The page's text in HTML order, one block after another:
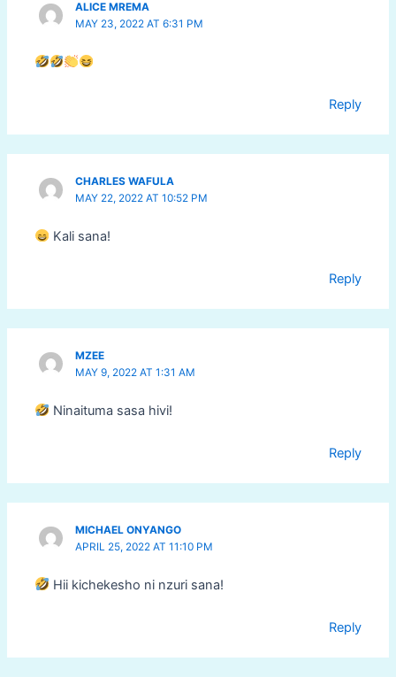
ALICE MREMA
MAY 23, 2022 AT 6:31 PM
Reply
CHARLES WAFULA
MAY 22, 2022 AT 10:52 PM
Kali sana!
Reply
MZEE
MAY 9, 2022 AT 1:31 AM
Ninaituma sasa hivi!
Reply
MICHAEL ONYANGO
APRIL 25, 2022 AT 11:10 PM
Hii kichekesho ni nzuri sana!
Reply